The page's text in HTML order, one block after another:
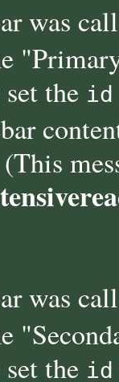
was
the id
was
the id